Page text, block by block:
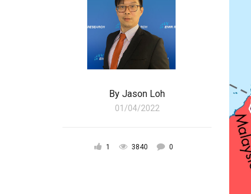
By Jason Loh
01/04/2022
1 3840 0